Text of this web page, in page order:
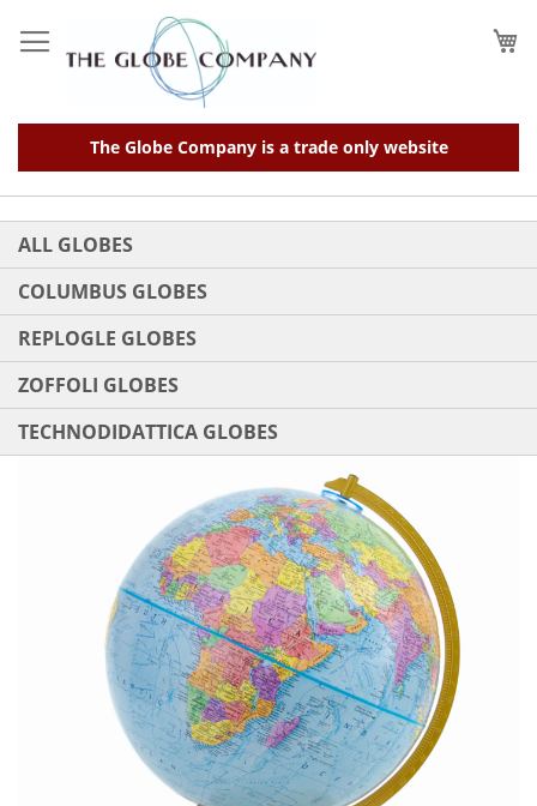
to
Content
The Globe Company is a trade only website
ALL GLOBES
COLUMBUS GLOBES
REPLOGLE GLOBES
ZOFFOLI GLOBES
TECHNODIDATTICA GLOBES